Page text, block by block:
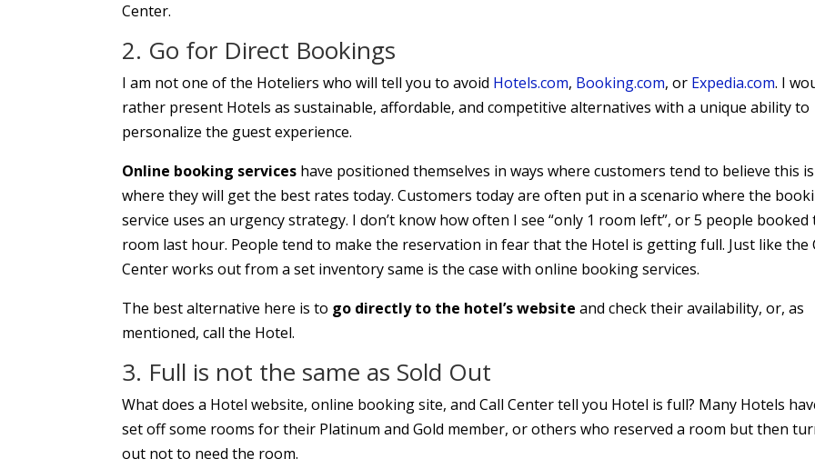
Center.
2. Go for Direct Bookings
I am not one of the Hoteliers who will tell you to avoid Hotels.com, Booking.com, or Expedia.com. I
rather present Hotels as sustainable, affordable, and competitive alternatives with a unique ability to
personalize the guest experience.
Online booking services have positioned themselves in ways where customers tend to believe this is
where they will get the best rates today. Customers today are often put in a scenario where the
service uses an urgency strategy. I don’t know how often I see “only 1 room left”, or 5 people booked
room last hour. People tend to make the reservation in fear that the Hotel is getting full. Just like the
Center works out from a set inventory same is the case with online booking services.
The best alternative here is to go directly to the hotel’s website and check their availability, or, as
mentioned, call the Hotel.
3. Full is not the same as Sold Out
What does a Hotel website, online booking site, and Call Center tell you Hotel is full? Many Hotels
set off some rooms for their Platinum and Gold member, or others who reserved a room but then
out not to need the room.